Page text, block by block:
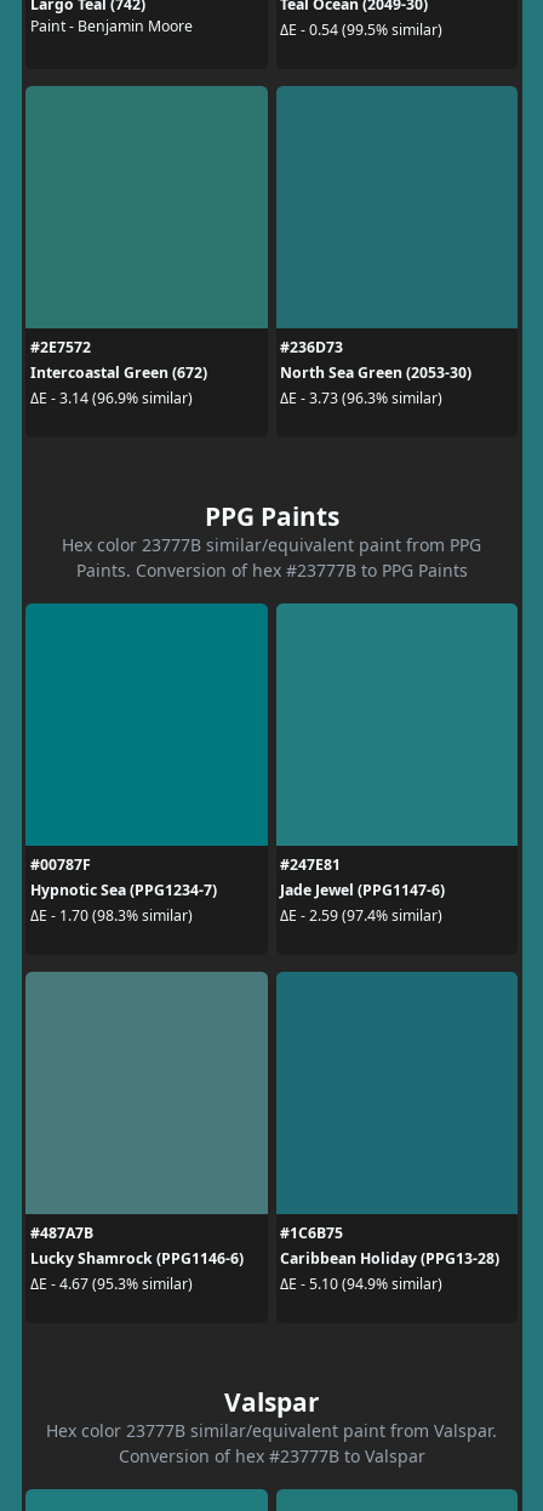
Paint - Benjamin Moore
ΔE - 0.54 (99.5% similar)
#2E7572
Intercoastal Green (672)
ΔE - 3.14 (96.9% similar)
#236D73
North Sea Green (2053-30)
ΔE - 3.73 (96.3% similar)
PPG Paints
Hex color 23777B similar/equivalent paint from PPG
Paints. Conversion of hex #23777B to PPG Paints
#00787F
Hypnotic Sea (PPG1234-7)
ΔE - 1.70 (98.3% similar)
#247E81
Jade Jewel (PPG1147-6)
ΔE - 2.59 (97.4% similar)
#487A7B
Lucky Shamrock (PPG1146-6)
ΔE - 4.67 (95.3% similar)
#1C6B75
Caribbean Holiday (PPG13-28)
ΔE - 5.10 (94.9% similar)
Valspar
Hex color 23777B similar/equivalent paint from Valspar.
Conversion of hex #23777B to Valspar